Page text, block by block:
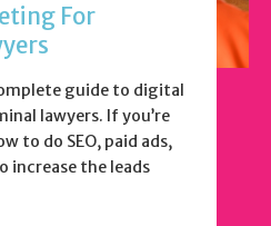
For
guide to digital
lawyers. If you’re
to do SEO, paid ads,
increase the leads